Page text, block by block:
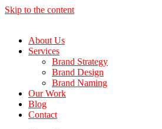
Skip to the content
About Us
Services
Brand Strategy
Brand Design
Brand Naming
Our Work
Blog
Contact